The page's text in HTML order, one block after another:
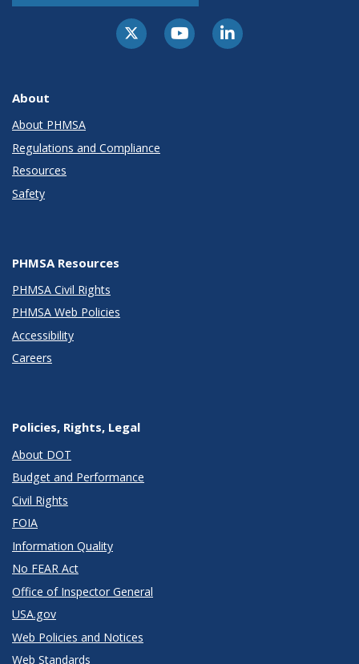
About
About PHMSA
Regulations and Compliance
Resources
Safety
PHMSA Resources
PHMSA Civil Rights
PHMSA Web Policies
Accessibility
Careers
Policies, Rights, Legal
About DOT
Budget and Performance
Civil Rights
FOIA
Information Quality
No FEAR Act
Office of Inspector General
USA.gov
Web Policies and Notices
Web Standards